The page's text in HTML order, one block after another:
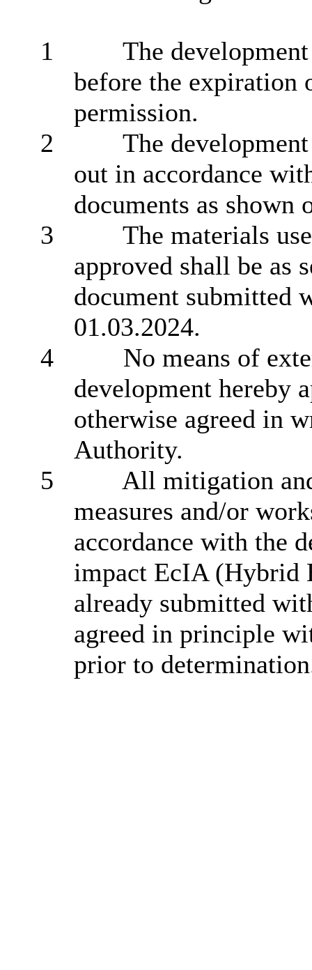
1
The
before the expiration
permission.
2
The
out in accordance
documents as shown
3
The materials
approved shall be as
document submitted
01.03.2024.
4
No means of
development hereby
otherwise agreed in
Authority.
5
All mitigation
measures and/or
accordance with the
impact EcIA (Hybrid
already submitted
agreed in principle
prior to